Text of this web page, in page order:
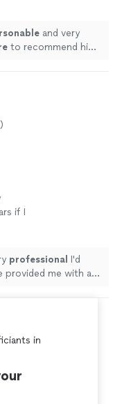
and very
to recommend him
if I
professional I'd
provided me with a
in